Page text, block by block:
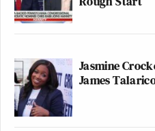
Jasmine
James